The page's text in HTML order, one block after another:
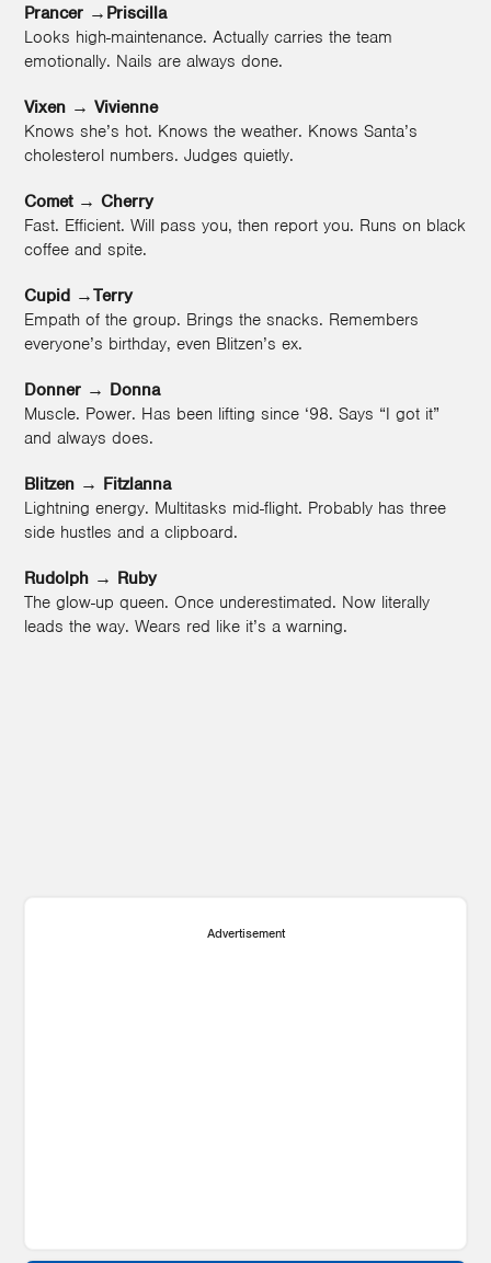
Prancer →Priscilla
Looks high-maintenance. Actually carries the team
emotionally. Nails are always done.
Vixen → Vivienne
Knows she’s hot. Knows the weather. Knows Santa’s
cholesterol numbers. Judges quietly.
Comet → Cherry
Fast. Efficient. Will pass you, then report you. Runs on black
coffee and spite.
Cupid →Terry
Empath of the group. Brings the snacks. Remembers
everyone’s birthday, even Blitzen’s ex.
Donner → Donna
Muscle. Power. Has been lifting since ‘98. Says “I got it”
and always does.
Blitzen → Fitzlanna
Lightning energy. Multitasks mid-flight. Probably has three
side hustles and a clipboard.
Rudolph → Ruby
The glow-up queen. Once underestimated. Now literally
leads the way. Wears red like it’s a warning.
Advertisement